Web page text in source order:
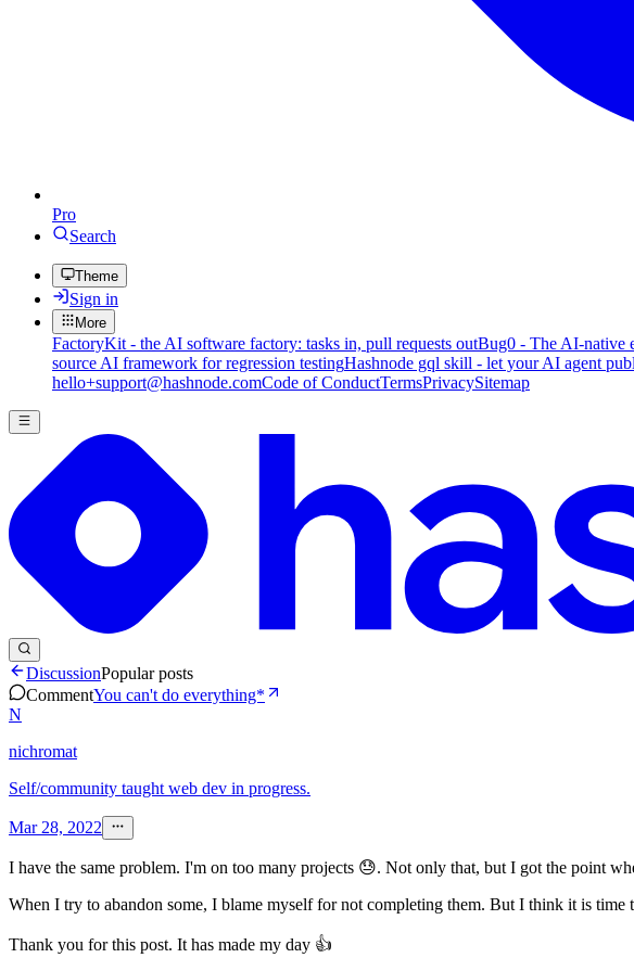
Pro
Search
Theme
Sign in
More
FactoryKit - the AI software factory: tasks in, pull requests outBug0 - The AI-native
source AI framework for regression testingHashnode gql skill - let your AI agent
hello+support@hashnode.comCode of ConductTermsPrivacySitemap
DiscussionPopular posts
CommentYou can't do everything*
N
nichromat
Self/community taught web dev in progress.
Mar 28, 2022
I have the same problem. I'm on too many projects 😓. Not only that, but I got the point
When I try to abandon some, I blame myself for not completing them. But I think it is time
Thank you for this post. It has made my day 👍